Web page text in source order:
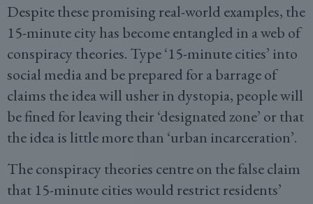
Despite these promising real-world examples, the
15-minute city has become entangled in a web of
conspiracy theories. Type ‘15-minute cities’ into
social media and be prepared for a barrage of
claims the idea will usher in dystopia, people will
be fined for leaving their ‘designated zone’ or that
the idea is little more than ‘urban incarceration’.
The conspiracy theories centre on the false claim
that 15-minute cities would restrict residents’